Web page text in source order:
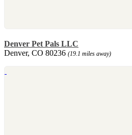
Denver Pet Pals LLC
Denver, CO 80236 (19.1 miles away)